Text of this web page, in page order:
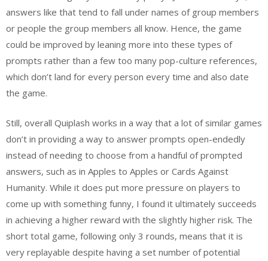
answers like that tend to fall under names of group members
or people the group members all know. Hence, the game
could be improved by leaning more into these types of
prompts rather than a few too many pop-culture references,
which don’t land for every person every time and also date
the game.
Still, overall Quiplash works in a way that a lot of similar games
don’t in providing a way to answer prompts open-endedly
instead of needing to choose from a handful of prompted
answers, such as in Apples to Apples or Cards Against
Humanity. While it does put more pressure on players to
come up with something funny, I found it ultimately succeeds
in achieving a higher reward with the slightly higher risk. The
short total game, following only 3 rounds, means that it is
very replayable despite having a set number of potential